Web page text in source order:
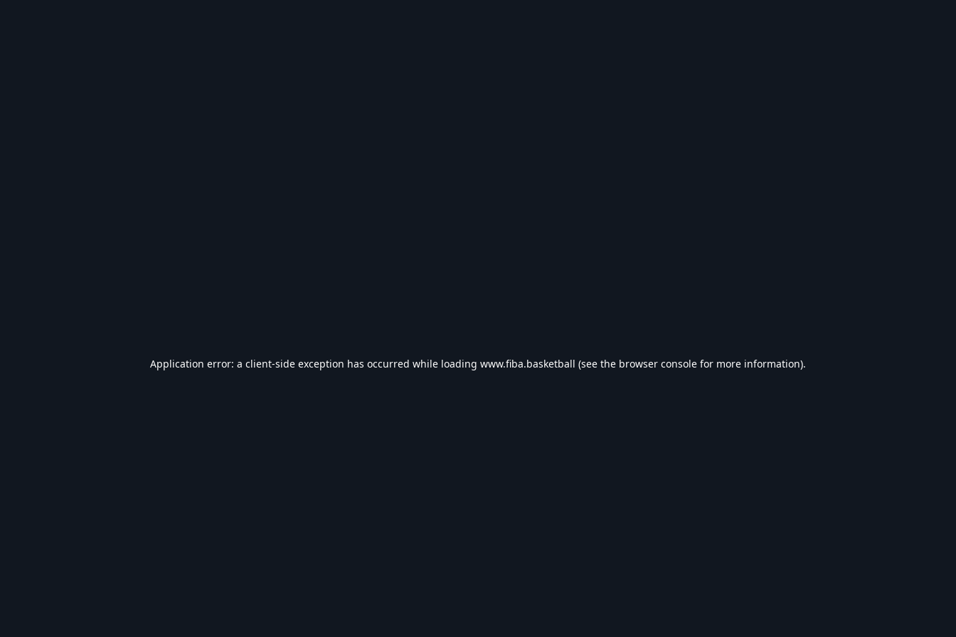
Application error: a client-side exception has occurred while loading www.fiba.basketball (see the browser console for more information).